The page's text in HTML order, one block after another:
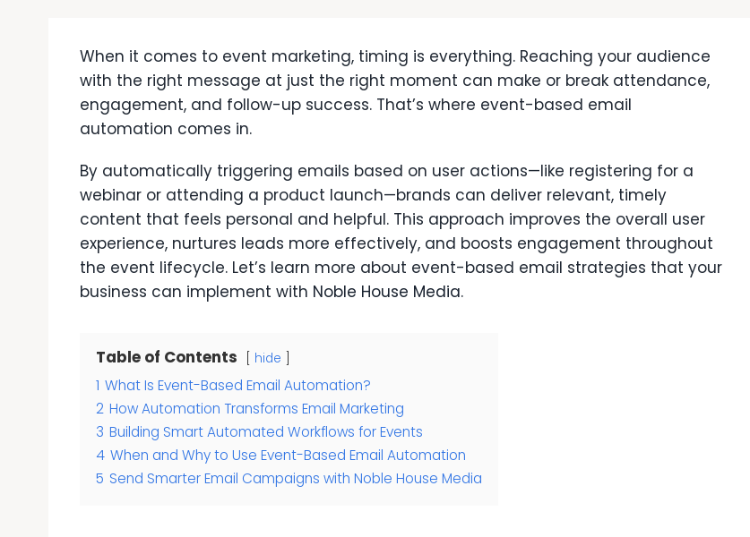
When it comes to event marketing, timing is everything. Reaching your audience
with the right message at just the right moment can make or break attendance,
engagement, and follow-up success. That’s where event-based email
automation comes in.
By automatically triggering emails based on user actions—like registering for a
webinar or attending a product launch—brands can deliver relevant, timely
content that feels personal and helpful. This approach improves the overall user
experience, nurtures leads more effectively, and boosts engagement throughout
the event lifecycle. Let’s learn more about event-based email strategies that your
business can implement with Noble House Media.
Table of Contents hide
1 What Is Event-Based Email Automation?
2 How Automation Transforms Email Marketing
3 Building Smart Automated Workflows for Events
4 When and Why to Use Event-Based Email Automation
5 Send Smarter Email Campaigns with Noble House Media